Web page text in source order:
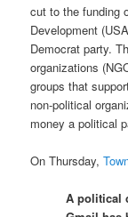
cut to the funding
Development
Democrat party.
organizations
groups that
non-political
money a political
On Thursday,
A political